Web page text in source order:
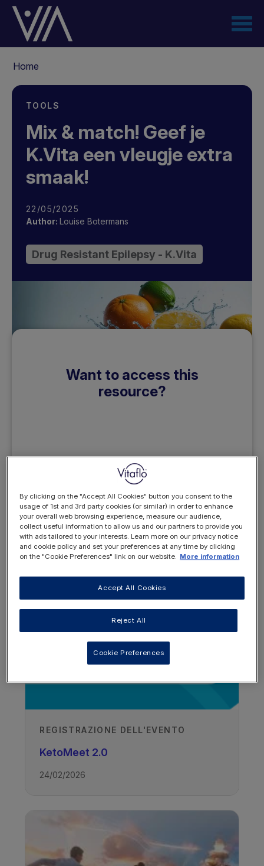
Overslaan
de
inhoud
Home
TOOLS
Mix & match! Geef je
K.Vita een vleugje extra
smaak!
22/05/2025
Author: Louise Botermans
Drug Resistant Epilepsy - K.Vita
Want to access this
resource?
REGISTER
Andere bronnen die je
misschien interessant vindt
REGISTRAZIONE DELL'EVENTO
KetoMeet 2.0
24/02/2026
By clicking on the "Accept All Cookies" button you consent to the
usage of 1st and 3rd party cookies (or similar) in order to enhance
your overall web browsing experience, measure our audience,
collect useful information to allow us and our partners to provide you
with ads tailored to your interests. Learn more on our privacy notice
and cookie policy and set your preferences at any time by clicking
on the "Cookie Preferences" link on our website. More information
Reject All
Accept All Cookies
Cookie Preferences